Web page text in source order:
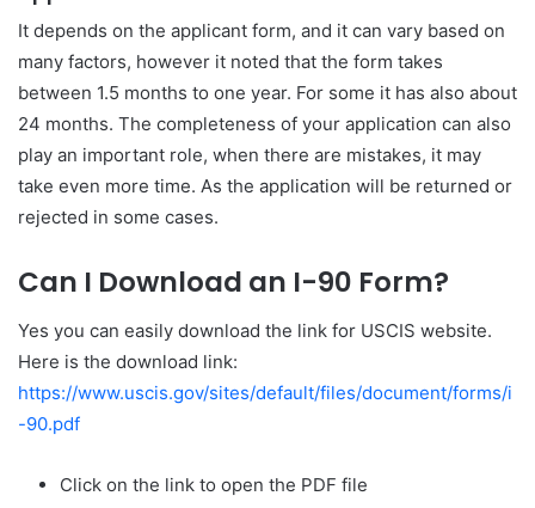
It depends on the applicant form, and it can vary based on
many factors, however it noted that the form takes
between 1.5 months to one year. For some it has also about
24 months. The completeness of your application can also
play an important role, when there are mistakes, it may
take even more time. As the application will be returned or
rejected in some cases.
Can I Download an I-90 Form?
Yes you can easily download the link for USCIS website.
Here is the download link:
https://www.uscis.gov/sites/default/files/document/forms/i
-90.pdf
Click on the link to open the PDF file